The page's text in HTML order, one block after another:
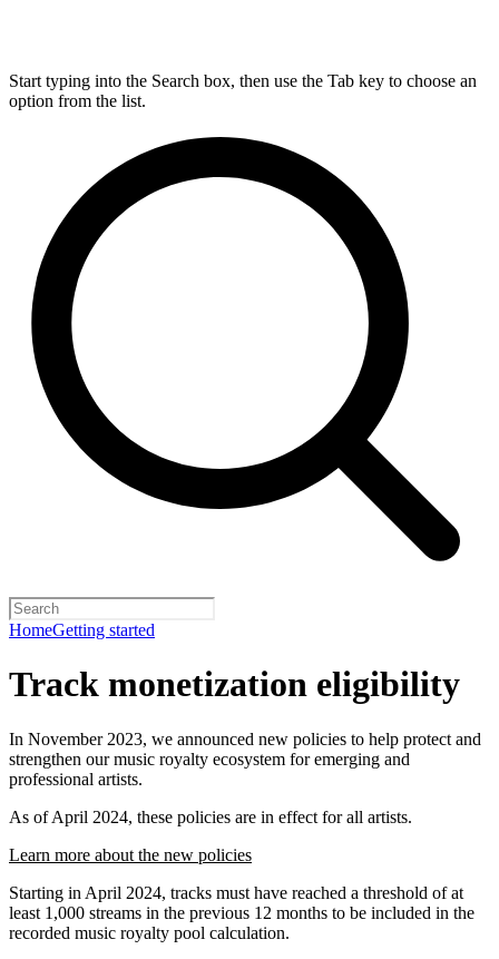
Start typing into the Search box, then use the Tab key to choose an
option from the list.
HomeGetting started
Track monetization eligibility
In November 2023, we announced new policies to help protect and
strengthen our music royalty ecosystem for emerging and
professional artists.
As of April 2024, these policies are in effect for all artists.
Learn more about the new policies
Starting in April 2024, tracks must have reached a threshold of at
least 1,000 streams in the previous 12 months to be included in the
recorded music royalty pool calculation.